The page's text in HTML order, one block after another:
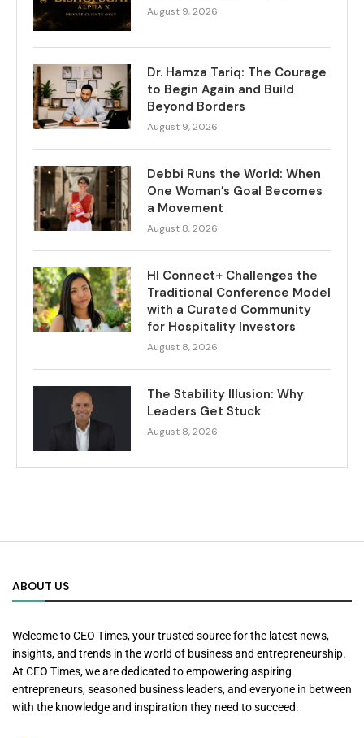
August 9, 2026
Dr. Hamza Tariq: The Courage
to Begin Again and Build
Beyond Borders
August 9, 2026
Debbi Runs the World: When
One Woman’s Goal Becomes
a Movement
August 8, 2026
HI Connect+ Challenges the
Traditional Conference Model
with a Curated Community
for Hospitality Investors
August 8, 2026
The Stability Illusion: Why
Leaders Get Stuck
August 8, 2026
ABOUT US
Welcome to CEO Times, your trusted source for the latest news,
insights, and trends in the world of business and entrepreneurship.
At CEO Times, we are dedicated to empowering aspiring
entrepreneurs, seasoned business leaders, and everyone in between
with the knowledge and inspiration they need to succeed.